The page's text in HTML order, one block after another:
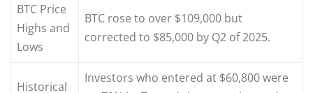
BTC Price
Highs and
Lows
BTC rose to over $109,000 but
corrected to $85,000 by Q2 of 2025.
Historical
Investors who entered at $60,800 were